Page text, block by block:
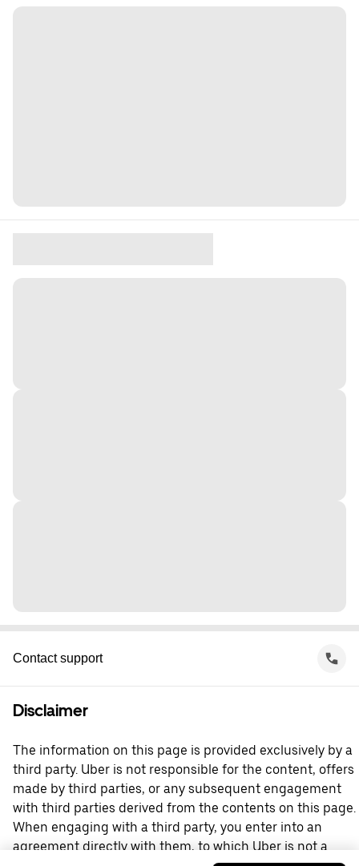
Contact support
Disclaimer
The information on this page is provided exclusively by a
third party. Uber is not responsible for the content, offers
made by third parties, or any subsequent engagement
with third parties derived from the contents on this page.
When engaging with a third party, you enter into an
agreement directly with them, to which Uber is not a